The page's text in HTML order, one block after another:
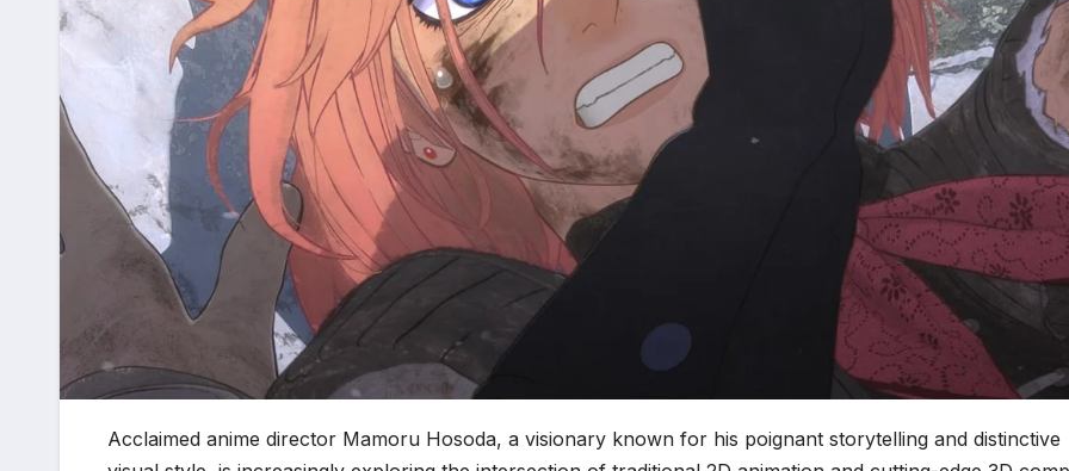
Acclaimed anime director Mamoru Hosoda, a visionary known for his poignant storytelling and distinctive